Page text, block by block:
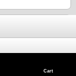
Cart